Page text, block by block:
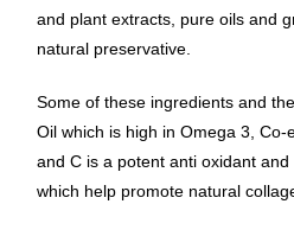
and plant extracts, pure oils and
natural preservative.
Some of these ingredients and
Oil which is high in Omega 3,
and C is a potent anti oxidant
which help promote natural